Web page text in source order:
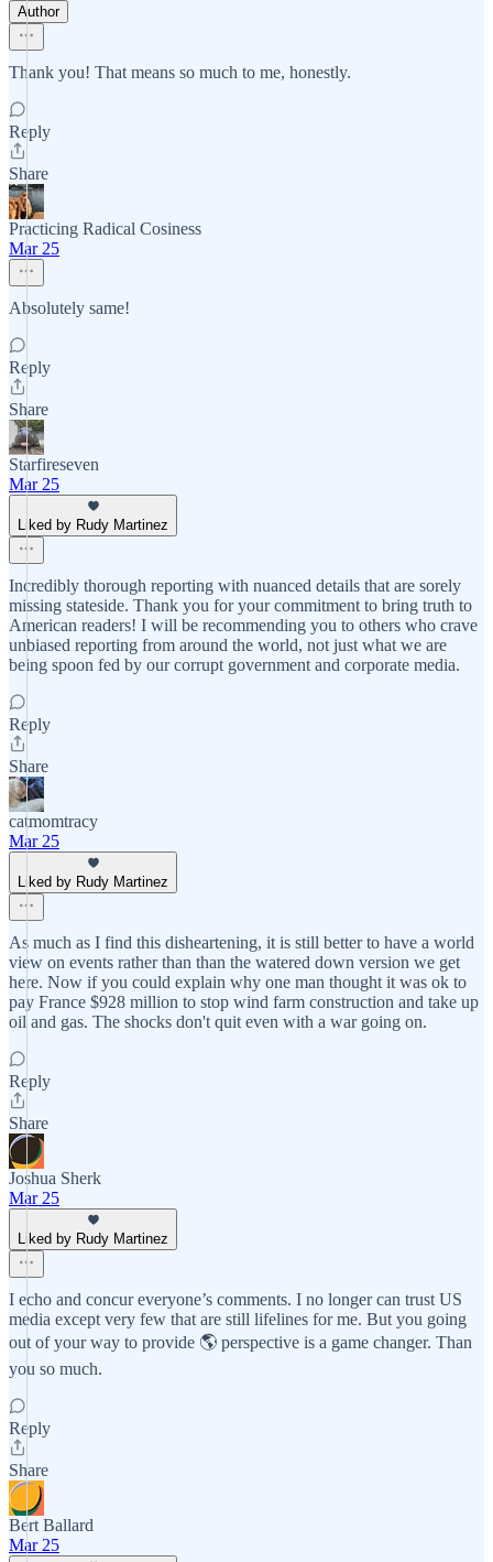
Author
Thank you! That means so much to me, honestly.
Reply
Share
Practicing Radical Cosiness
Mar 25
Absolutely same!
Reply
Share
Starfireseven
Mar 25
Liked by Rudy Martinez
Incredibly thorough reporting with nuanced details that are sorely
missing stateside. Thank you for your commitment to bring truth to
American readers! I will be recommending you to others who crave
unbiased reporting from around the world, not just what we are
being spoon fed by our corrupt government and corporate media.
Reply
Share
catmomtracy
Mar 25
Liked by Rudy Martinez
As much as I find this disheartening, it is still better to have a world
view on events rather than than the watered down version we get
here. Now if you could explain why one man thought it was ok to
pay France $928 million to stop wind farm construction and take up
oil and gas. The shocks don't quit even with a war going on.
Reply
Share
Joshua Sherk
Mar 25
Liked by Rudy Martinez
I echo and concur everyone’s comments. I no longer can trust US
media except very few that are still lifelines for me. But you going
out of your way to provide 🌎 perspective is a game changer. Than
you so much.
Reply
Share
Bert Ballard
Mar 25